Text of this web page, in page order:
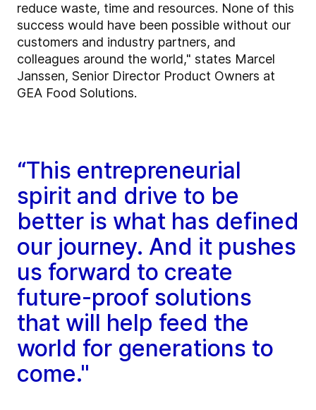
reduce waste, time and resources. None of this
success would have been possible without our
customers and industry partners, and
colleagues around the world," states Marcel
Janssen, Senior Director Product Owners at
GEA Food Solutions.
“This entrepreneurial
spirit and drive to be
better is what has defined
our journey. And it pushes
us forward to create
future-proof solutions
that will help feed the
world for generations to
come."